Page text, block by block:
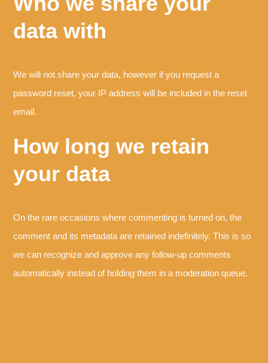
data with
We will not share your data, however if you request a
password reset, your IP address will be included in the reset
email.
How long we retain
your data
On the rare occasions where commenting is turned on, the
comment and its metadata are retained indefinitely. This is so
we can recognize and approve any follow-up comments
automatically instead of holding them in a moderation queue.